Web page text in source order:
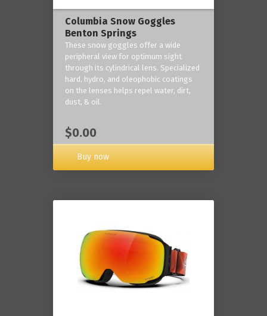
Columbia Snow Goggles
Benton Springs
These snow goggles offer a wide
peripheral view for optimum sight
through its cylindrical lens. Specialized
hard, hydro, and oleophobic coatings
on the lenses helps repel water, dirt,
dust, & oil.
$0.00
Buy now